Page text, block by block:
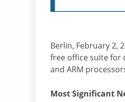
Berlin, February 2,
free office suite for
and ARM
Most Significant